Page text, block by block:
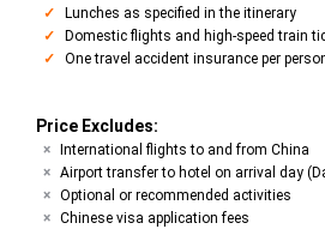
Lunches as specified in the itinerary
Domestic flights and high-speed train
One travel accident insurance per
Price Excludes:
International flights to and from China
Airport transfer to hotel on arrival day
Optional or recommended activities
Chinese visa application fees